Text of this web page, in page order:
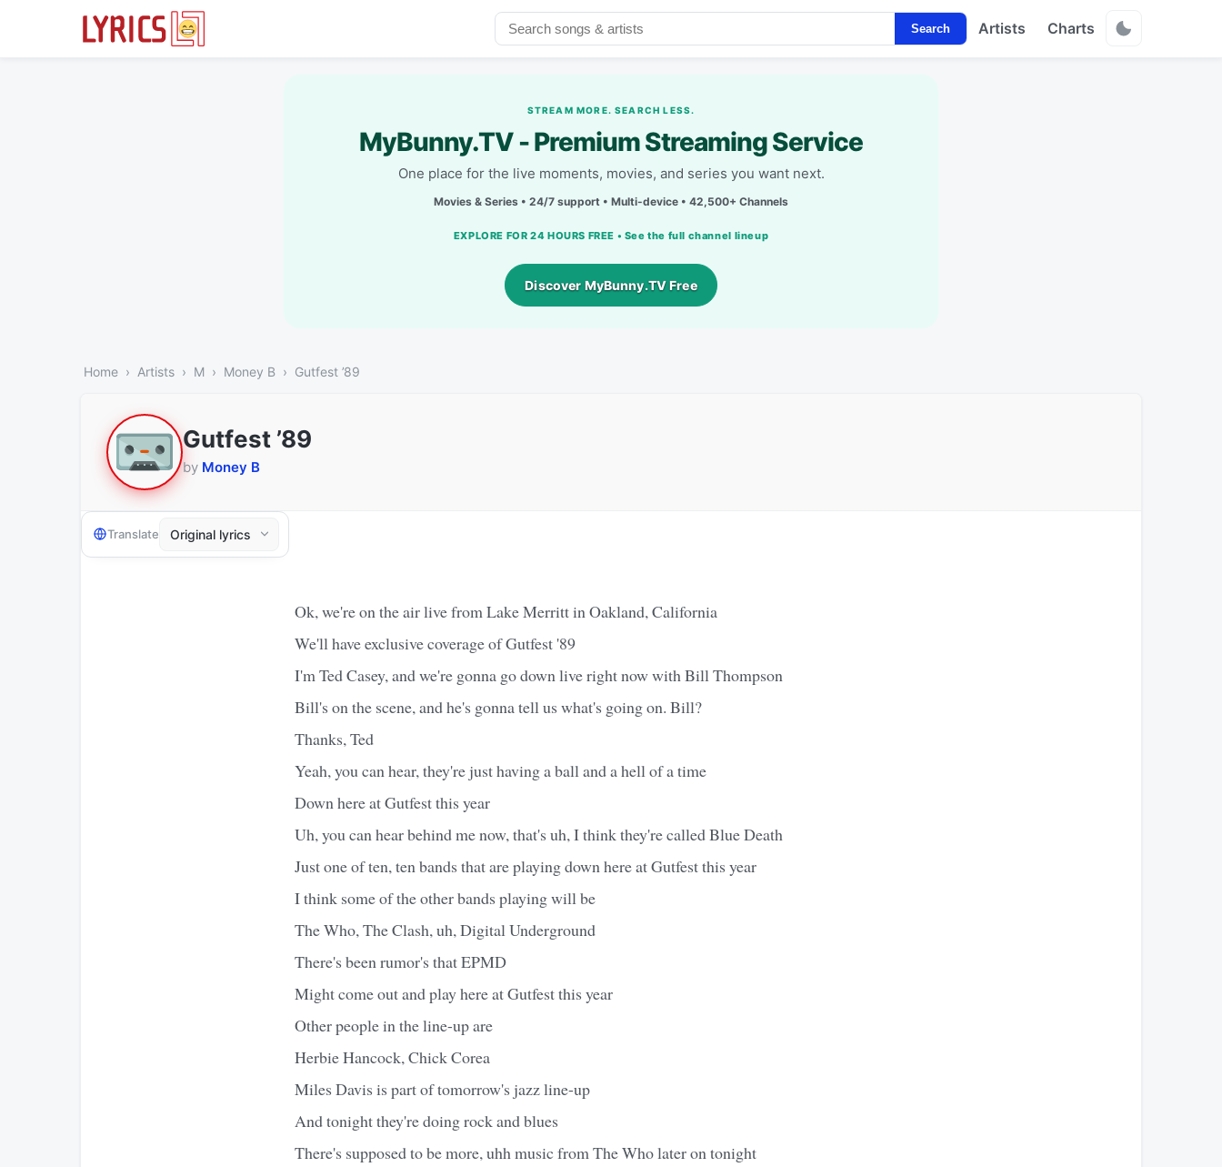
Search Artists Charts
STREAM MORE. SEARCH LESS.
MyBunny.TV - Premium Streaming Service
One place for the live moments, movies, and series you want next.
Movies & Series • 24/7 support • Multi-device • 42,500+ Channels
EXPLORE FOR 24 HOURS FREE • See the full channel lineup
Discover MyBunny.TV Free
Home Artists M Money B Gutfest ’89
Gutfest ’89
by Money B
Translate
Ok, we're on the air live from Lake Merritt in Oakland, California
We'll have exclusive coverage of Gutfest '89
I'm Ted Casey, and we're gonna go down live right now with Bill Thompson
Bill's on the scene, and he's gonna tell us what's going on. Bill?
Thanks, Ted
Yeah, you can hear, they're just having a ball and a hell of a time
Down here at Gutfest this year
Uh, you can hear behind me now, that's uh, I think they're called Blue Death
Just one of ten, ten bands that are playing down here at Gutfest this year
I think some of the other bands playing will be
The Who, The Clash, uh, Digital Underground
There's been rumor's that EPMD
Might come out and play here at Gutfest this year
Other people in the line-up are
Herbie Hancock, Chick Corea
Miles Davis is part of tomorrow's jazz line-up
And tonight they're doing rock and blues
There's supposed to be more, uhh music from The Who later on tonight